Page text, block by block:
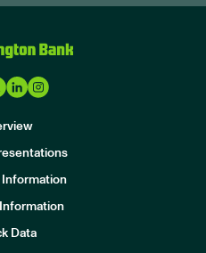
Information
Data